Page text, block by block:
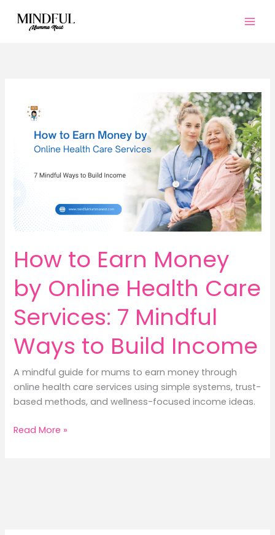
How to Earn Money
by Online Health Care
Services: 7 Mindful
Ways to Build Income
A mindful guide for mums to earn money through
online health care services using simple systems, trust-
based methods, and wellness-focused income ideas.
How
Read More »